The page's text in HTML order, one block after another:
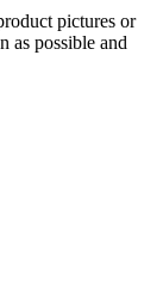
pictures or
as possible and